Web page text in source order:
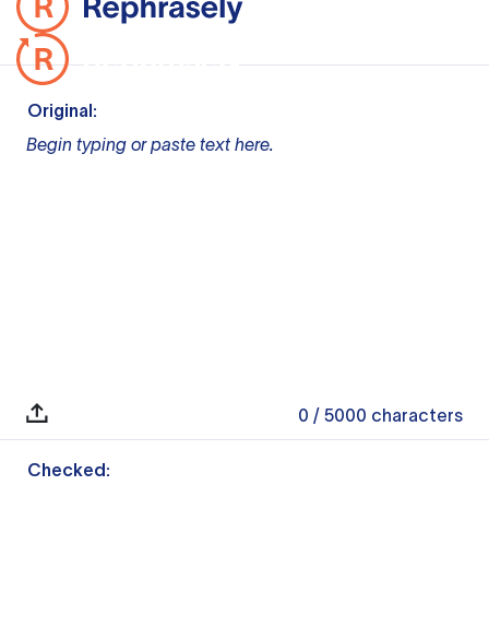
Original:
Begin typing or paste text here.
0 / 5000 characters
Checked: